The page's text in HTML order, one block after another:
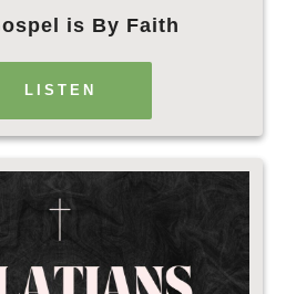
is By Faith
LISTEN